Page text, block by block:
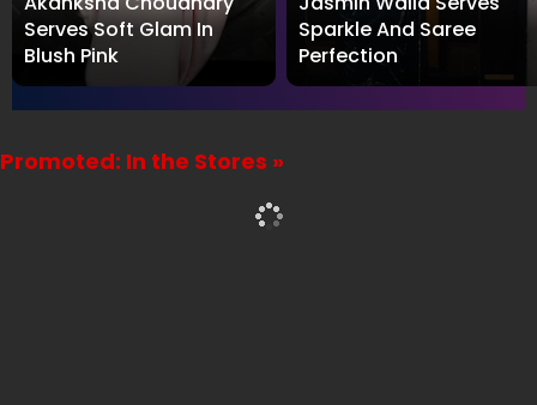
ourYouTube channel.
LATEST PHOTO GALLERY